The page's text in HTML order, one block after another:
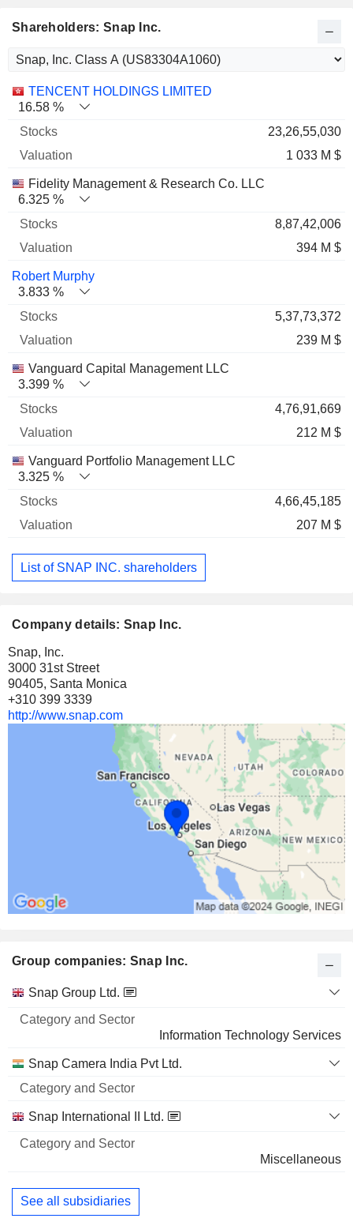
Shareholders: Snap Inc.
Name Stocks % Valuation
TENCENT HOLDINGS LIMITED
16.58 %
23,26,55,030
1 033 M $
Fidelity Management & Research Co. LLC
6.325 %
8,87,42,006
394 M $
Robert Murphy
3.833 %
5,37,73,372
239 M $
Vanguard Capital Management LLC
3.399 %
4,76,91,669
212 M $
Vanguard Portfolio Management LLC
3.325 %
4,66,45,185
207 M $
List of SNAP INC. shareholders
Company details: Snap Inc.
Snap, Inc.
3000 31st Street
90405, Santa Monica
+310 399 3339
http://www.snap.com
Group companies: Snap Inc.
Name
Category
Sector
Snap Group Ltd.
Information Technology Services
Snap Camera India Pvt Ltd.
Snap International II Ltd.
Miscellaneous
See all subsidiaries